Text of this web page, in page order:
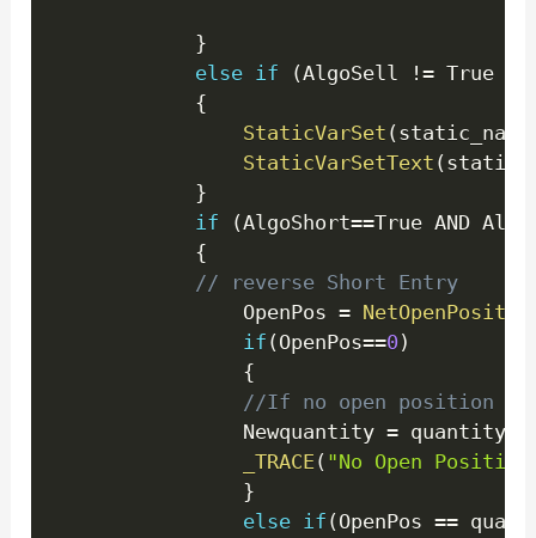
}
else if (AlgoSell != True
{
StaticVarSet (
StaticVarSetText (
}
if
(AlgoShort==True AND
{
// reverse Short Entry
				OpenPos
=
if (OpenPos==0 )
{
//If no open position
                Newquantity
= quantity
_TRACE( "No Open
}
else if (OpenPos ==